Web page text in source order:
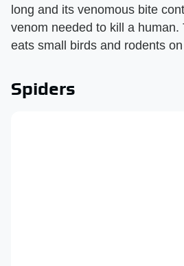
long and its venomous bite
venom needed to kill a
eats small birds and rodents
Spiders